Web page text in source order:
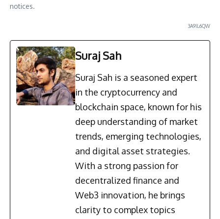
notices.
3A9IL6QW
Suraj Sah
Suraj Sah is a seasoned expert
in the cryptocurrency and
blockchain space, known for his
deep understanding of market
trends, emerging technologies,
and digital asset strategies.
With a strong passion for
decentralized finance and
Web3 innovation, he brings
clarity to complex topics